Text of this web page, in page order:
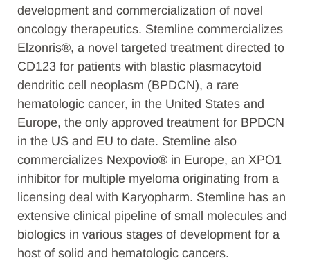
development and commercialization of novel
oncology therapeutics. Stemline commercializes
Elzonris®, a novel targeted treatment directed to
CD123 for patients with blastic plasmacytoid
dendritic cell neoplasm (BPDCN), a rare
hematologic cancer, in the United States and
Europe, the only approved treatment for BPDCN
in the US and EU to date. Stemline also
commercializes Nexpovio® in Europe, an XPO1
inhibitor for multiple myeloma originating from a
licensing deal with Karyopharm. Stemline has an
extensive clinical pipeline of small molecules and
biologics in various stages of development for a
host of solid and hematologic cancers.